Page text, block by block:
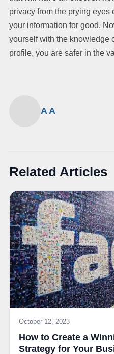
privacy from the prying
your information for good.
yourself with the knowledge
profile, you are safer in the
A A
Related Articles
October 12, 2023
How to Create a
Strategy for Your